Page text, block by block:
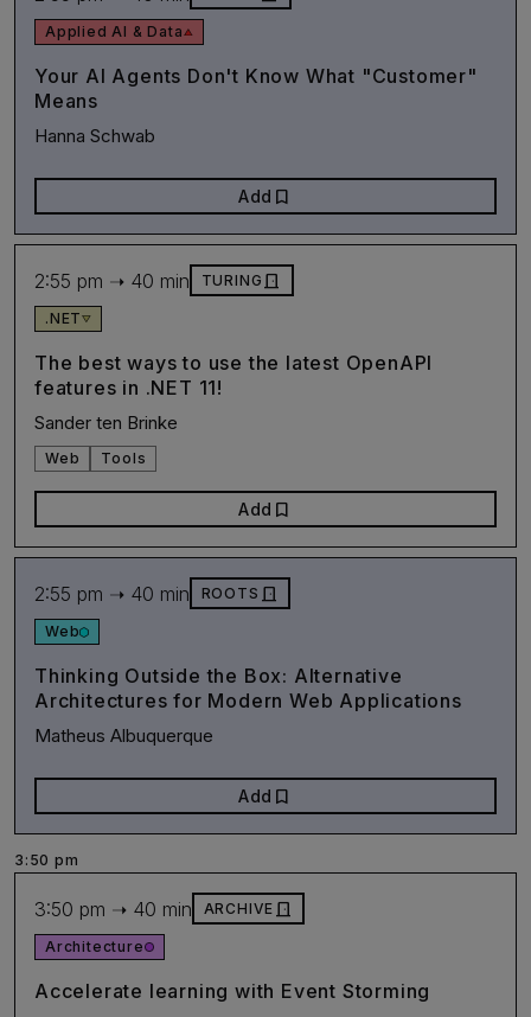
Applied AI & Data
Your AI Agents Don't Know What "Customer"
Means
Hanna Schwab
Add bookmark
2:55 pm ➝ 40 min TURING door_front
.NET
The best ways to use the latest OpenAPI
features in .NET 11!
Sander ten Brinke
Web Tools
Add bookmark
2:55 pm ➝ 40 min ROOTS door_front
Web
Thinking Outside the Box: Alternative
Architectures for Modern Web Applications
Matheus Albuquerque
Add bookmark
3:50 pm
3:50 pm ➝ 40 min ARCHIVE door_front
Architecture
Accelerate learning with Event Storming